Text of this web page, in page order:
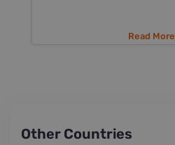
Read More
Other Countries